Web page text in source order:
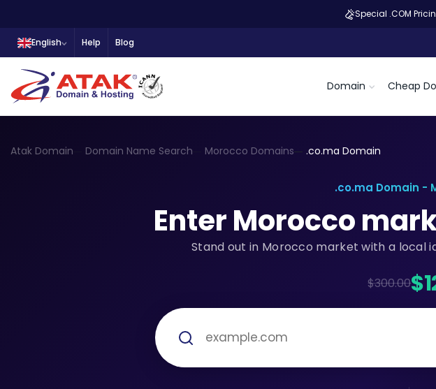
Special .COM
English Help Blog
Domain Cheap
Atak Domain Domain Name Search Morocco Domains .co.ma Domain
.co.ma Domain -
Enter Morocco
Stand out in Morocco market with a local
$300.00